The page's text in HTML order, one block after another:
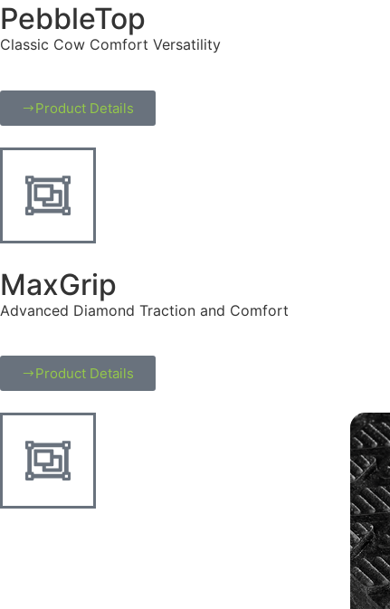
PebbleTop
Classic Cow Comfort Versatility
Product Details
MaxGrip
Advanced Diamond Traction and Comfort
Product Details